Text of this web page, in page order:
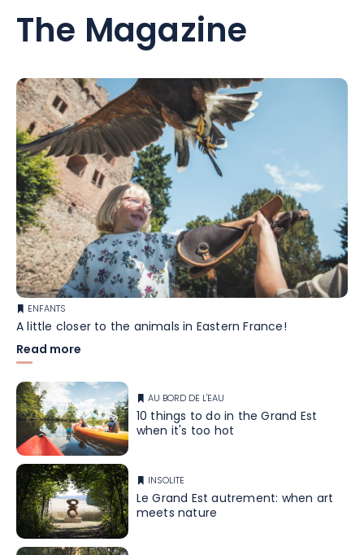
The Magazine
ENFANTS
A little closer to the animals in Eastern France!
Read more
AU BORD DE L'EAU
10 things to do in the Grand Est
when it's too hot
INSOLITE
Le Grand Est autrement: when art
meets nature